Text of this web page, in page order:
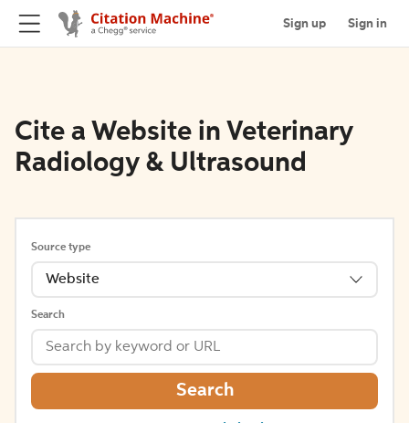
Sign up Sign in
Cite a Website in Veterinary
Radiology & Ultrasound
Source type
Website
Search
Search